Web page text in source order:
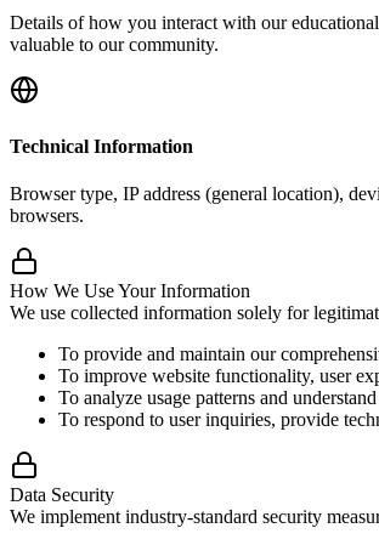
Details of how you interact with our
valuable to our community.
Technical Information
Browser type, IP address (general location),
browsers.
How We Use Your Information
We use collected information solely for
To provide and maintain our
To improve website functionality, user
To analyze usage patterns and
To respond to user inquiries, provide
Data Security
We implement industry-standard security